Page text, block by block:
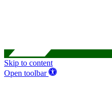
Skip to content
Open toolbar